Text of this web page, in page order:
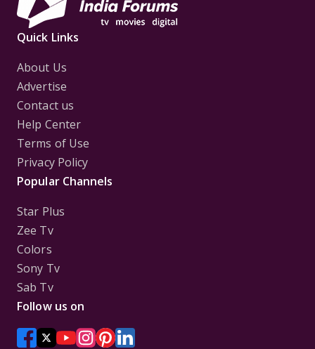
Quick Links
About Us
Advertise
Contact us
Help Center
Terms of Use
Privacy Policy
Popular Channels
Star Plus
Zee Tv
Colors
Sony Tv
Sab Tv
Follow us on